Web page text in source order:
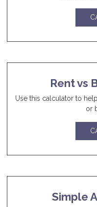
Rent vs
Use this calculator to
or
Simple